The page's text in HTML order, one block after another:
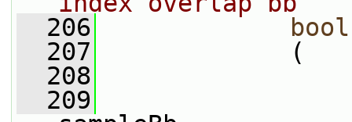
  206
bool
  207
(
  208
  209